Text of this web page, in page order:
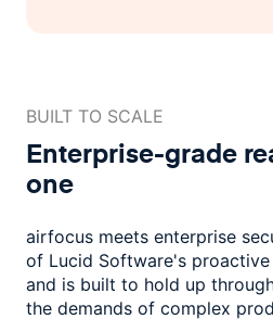
BUILT TO SCALE
Enterprise-grade
one
airfocus meets enterprise
of Lucid Software's
and is built to hold up
the demands of complex